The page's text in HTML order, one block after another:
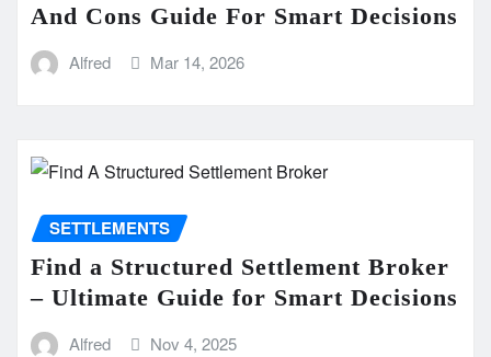
And Cons Guide For Smart Decisions
Alfred Mar 14, 2026
SETTLEMENTS
Find a Structured Settlement Broker
– Ultimate Guide for Smart Decisions
Alfred Nov 4, 2025